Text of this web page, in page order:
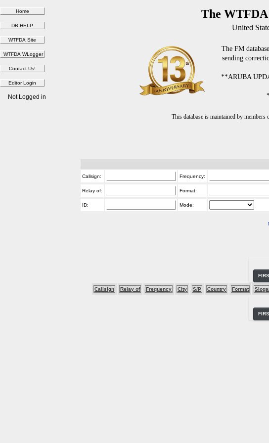
The
United
The FM
sending
**ARUBA
This database is maintained by
Not Logged in
Callsign: Frequency:
Relay of: Format:
ID: Mode:
Callsign Relay of Frequency City S/P Country Format